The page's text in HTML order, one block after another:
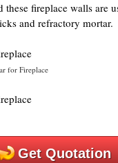
fireplace walls are
and refractory mortar.
for Fireplace
Get Quotation